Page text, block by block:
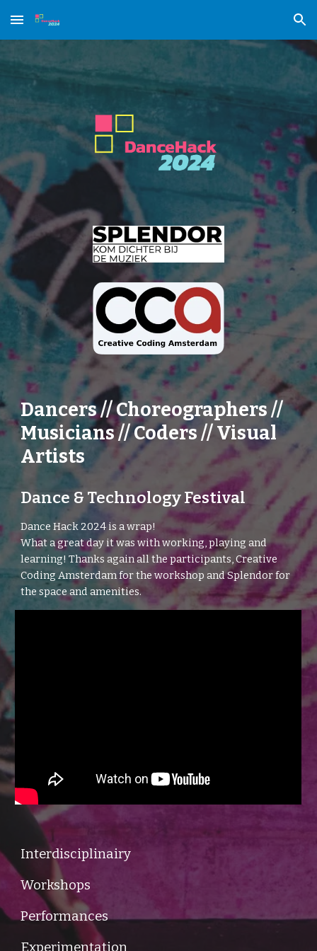
Skip to main content Skip to navigation
Dancers // Choreographers //
Musicians // Coders // Visual
Artists
Dance & Technology Festival
Dance Hack 2024 is a wrap!
What a great day it was with working, playing and
learning! Thanks again all the participants, Creative
Coding Amsterdam for the workshop and Splendor for
the space and amenities.
Interdisciplinairy
Workshops
Performances
Experimentation